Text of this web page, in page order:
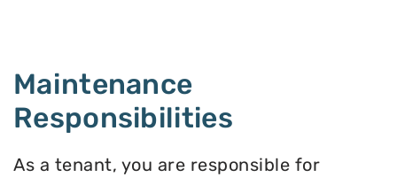
Maintenance
Responsibilities
As a tenant, you are responsible for